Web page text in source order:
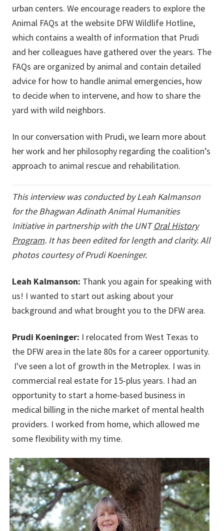
urban centers. We encourage readers to explore the
Animal FAQs at the website DFW Wildlife Hotline,
which contains a wealth of information that Prudi
and her colleagues have gathered over the years. The
FAQs are organized by animal and contain detailed
advice for how to handle animal emergencies, how
to decide when to intervene, and how to share the
yard with wild neighbors.
In our conversation with Prudi, we learn more about
her work and her philosophy regarding the coalition’s
approach to animal rescue and rehabilitation.
This interview was conducted by Leah Kalmanson
for the Bhagwan Adinath Animal Humanities
Initiative in partnership with the UNTOral History
Program. It has been edited for length and clarity. All
photos courtesy of Prudi Koeninger.
Leah Kalmanson: Thank you again for speaking with
us! I wanted to start out asking about your
background and what brought you to the DFW area.
Prudi Koeninger: I relocated from West Texas to
the DFW area in the late 80s for a career opportunity.
I've seen a lot of growth in the Metroplex. I was in
commercial real estate for 15-plus years. I had an
opportunity to start a home-based business in
medical billing in the niche market of mental health
providers. I worked from home, which allowed me
some flexibility with my time.